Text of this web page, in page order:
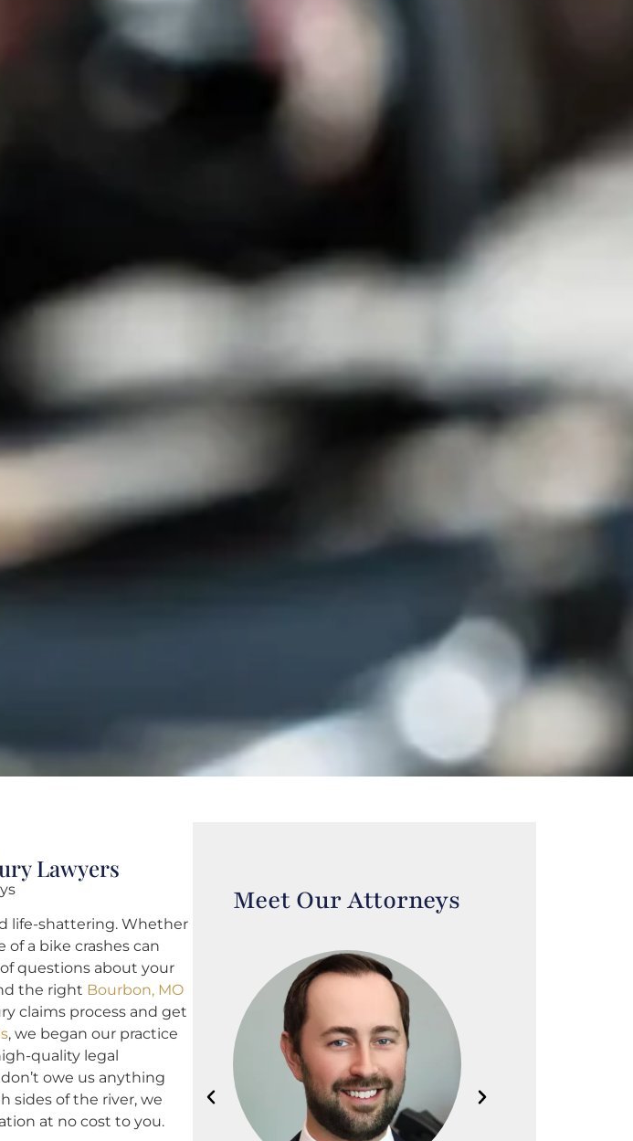
Lawyers
life-shattering. Whether
of a bike crashes can
questions about your
the right Bourbon, MO
claims process and get
, we began our practice
quality legal
owe us anything
sides of the river, we
at no cost to you.
Meet Our Attorneys